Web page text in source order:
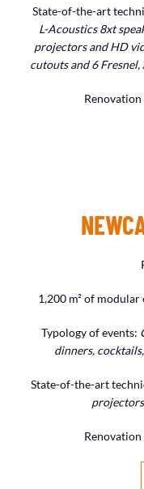
State-of-the-art
L-Acoustics 8xt
projectors and HD
cutouts and 6
Renovation
1,200 m² of
Typology of events:
dinners,
State-of-the-art
Renovation